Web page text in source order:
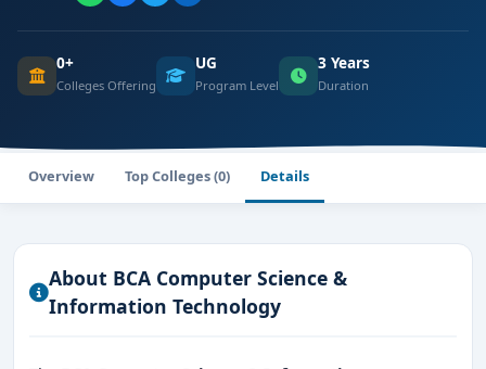
0+
Colleges Offering
UG
Program Level
3 Years
Duration
Overview Top Colleges (0) Details
About BCA Computer Science &
Information Technology